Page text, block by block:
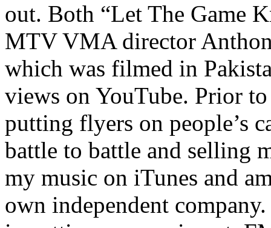
out. Both “Let The Game
MTV VMA director
which was filmed in
views on YouTube. Prior
putting flyers on people’s
battle to battle and selling
my music on iTunes and
own independent